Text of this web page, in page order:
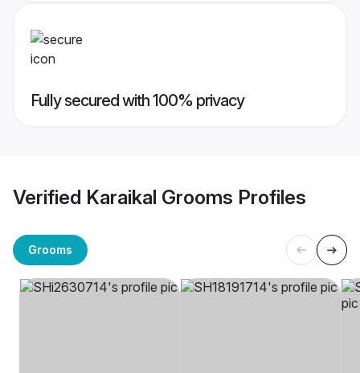
Fully secured with 100% privacy
Verified Karaikal Grooms Profiles
Grooms